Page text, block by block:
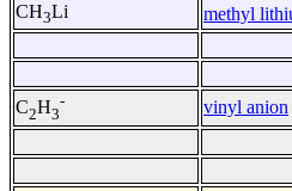
CH3Li methyl
C2H3
- vinyl anion